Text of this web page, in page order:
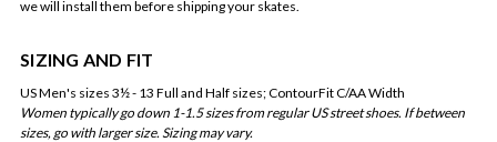
we will install them before shipping your skates.
SIZING AND FIT
US Men's sizes 3½ - 13 Full and Half sizes; ContourFit C/AA Width
Women typically go down 1-1.5 sizes from regular US street shoes. If between
sizes, go with larger size. Sizing may vary.